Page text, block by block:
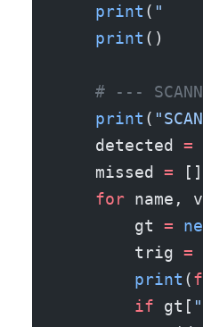
    print
( "
    print
()
# ---
    print
(
    detected
=
    missed
= []
    for
name,
        gt
=
        trig
=
        print
(f
        if
gt[